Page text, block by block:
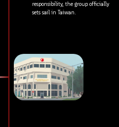
responsibility, the group officially
sets sail in Taiwan.